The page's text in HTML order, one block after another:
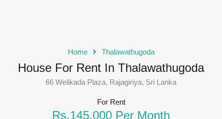
Home Thalawathugoda
House For Rent In Thalawathugoda
66 Welikada Plaza, Rajagiriya, Sri Lanka
For Rent
Rs.145,000 Per Month